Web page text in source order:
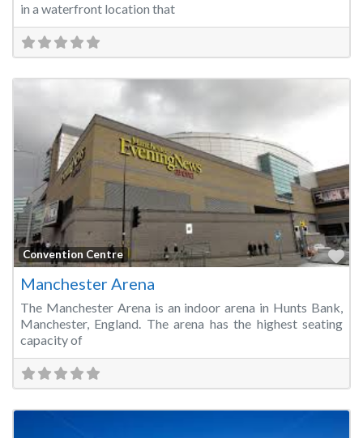
in a waterfront location that
Convention Centre
Manchester Arena
The Manchester Arena is an indoor arena in Hunts Bank,
Manchester, England. The arena has the highest seating
capacity of